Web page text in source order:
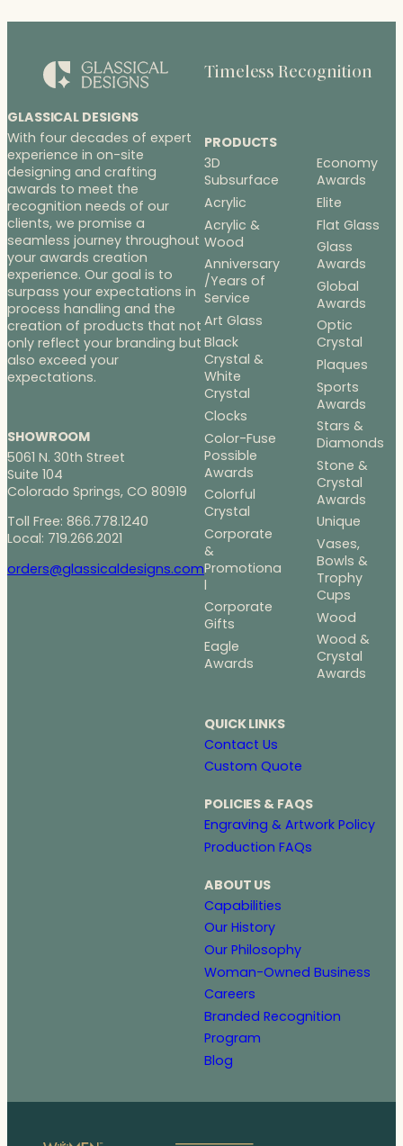
GLASSICAL DESIGNS
With four decades of expert
experience in on-site
designing and crafting
awards to meet the
recognition needs of our
clients, we promise a
seamless journey throughout
your awards creation
experience. Our goal is to
surpass your expectations in
process handling and the
creation of products that not
only reflect your branding but
also exceed your
expectations.
SHOWROOM
5061 N. 30th Street
Suite 104
Colorado Springs, CO 80919
Toll Free: 866.778.1240
Local: 719.266.2021
orders@glassicaldesigns.com
Timeless Recognition
PRODUCTS
3D
Subsurface
Acrylic
Acrylic &
Wood
Anniversary
/Years of
Service
Art Glass
Black
Crystal &
White
Crystal
Clocks
Color-Fuse
Possible
Awards
Colorful
Crystal
Corporate
&
Promotiona
l
Corporate
Gifts
Eagle
Awards
Economy
Awards
Elite
Flat Glass
Glass
Awards
Global
Awards
Optic
Crystal
Plaques
Sports
Awards
Stars &
Diamonds
Stone &
Crystal
Awards
Unique
Vases,
Bowls &
Trophy
Cups
Wood
Wood &
Crystal
Awards
QUICK LINKS
Contact Us
Custom Quote
POLICIES & FAQS
Engraving & Artwork Policy
Production FAQs
ABOUT US
Capabilities
Our History
Our Philosophy
Woman-Owned Business
Careers
Branded Recognition
Program
Blog